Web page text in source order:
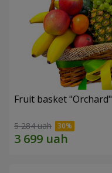
Fruit basket "Оrchard"
5 284 uah